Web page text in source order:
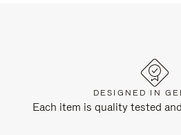
DESIGNED IN
Each item is quality tested